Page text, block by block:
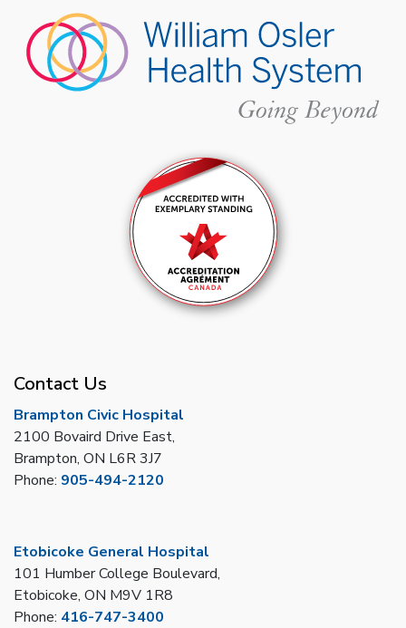
Contact Us
Brampton Civic Hospital
2100 Bovaird Drive East,
Brampton, ON L6R 3J7
Phone: 905-494-2120
Etobicoke General Hospital
101 Humber College Boulevard,
Etobicoke, ON M9V 1R8
Phone: 416-747-3400